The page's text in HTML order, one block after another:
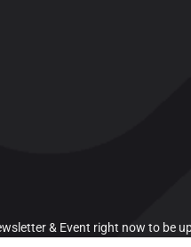
& Event right now to be